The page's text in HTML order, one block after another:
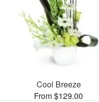
Cool Breeze
From $129.00